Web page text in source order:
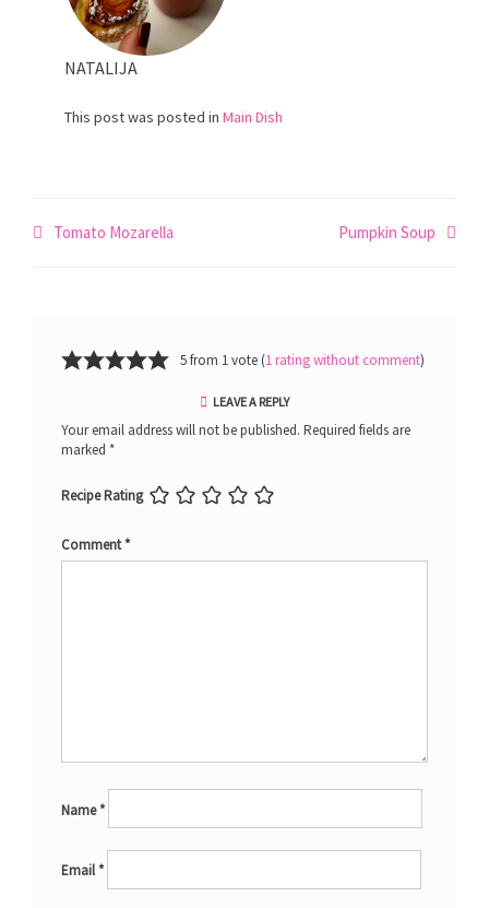
NATALIJA
This post was posted in Main Dish
Post
Tomato Mozarella Pumpkin Soup
5 from 1 vote (1 rating without comment)
LEAVE A REPLY
Your email address will not be published. Required fields are
marked *
Recipe Rating
Comment*
Name*
Email*